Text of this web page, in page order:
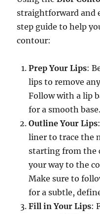
straightforward and
step guide to help
contour:
Prep Your Lips:
lips to remove
Follow with a lip
for a smooth base.
Outline Your Lips
liner to trace the
starting from the
your way to the
Make sure to
for a subtle,
Fill in Your Lips: